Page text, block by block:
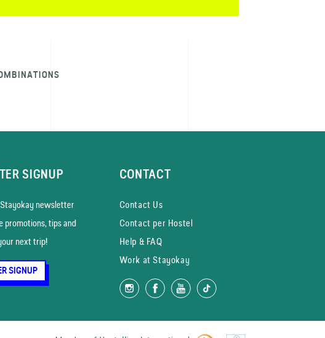
SIGNUP
news­letter
promotions, tips and
next trip!
SIGNUP
CONTACT
Contact Us
Contact per Hostel
Help & FAQ
Work at Stayokay